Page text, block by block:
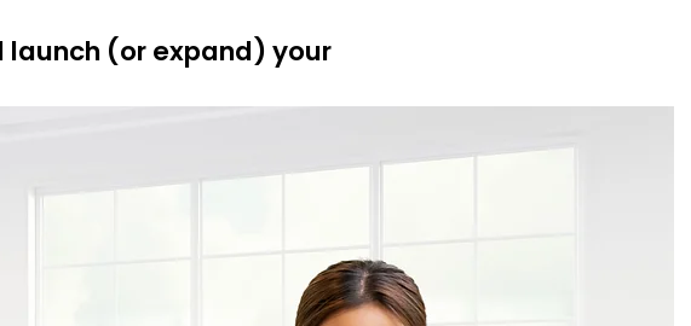
launch (or expand) your